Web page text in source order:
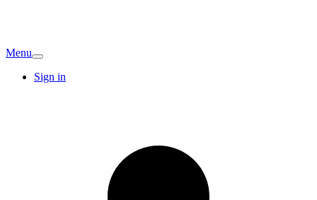
Menu
Sign in